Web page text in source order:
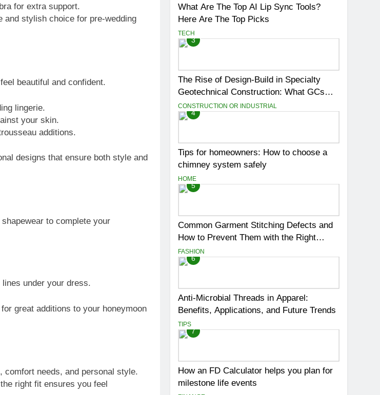
for extra support.
stylish choice for pre-wedding
beautiful and confident.
lingerie.
your skin.
additions.
designs that ensure both style and
to complete your
under your dress.
great additions to your honeymoon
comfort needs, and personal style.
right fit ensures you feel
What Are The Top AI Lip Sync Tools?
Here Are The Top Picks
TECH
3
The Rise of Design-Build in Specialty
Geotechnical Construction: What GCs
Need to Know
CONSTRUCTION OR INDUSTRIAL
4
Tips for homeowners: How to choose a
chimney system safely
HOME
5
Common Garment Stitching Defects and
How to Prevent Them with the Right
Thread
FASHION
6
Anti-Microbial Threads in Apparel:
Benefits, Applications, and Future Trends
TIPS
7
How an FD Calculator helps you plan for
milestone life events